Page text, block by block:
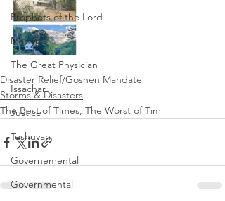
Prophets of the Lord
Martyrs
The Great Physician
Issachar
Justice
Teshuvah
Governemental
Governmental
Disaster Relief/Goshen Mandate
Storms & Disasters
The Best of Times, The Worst of Tim